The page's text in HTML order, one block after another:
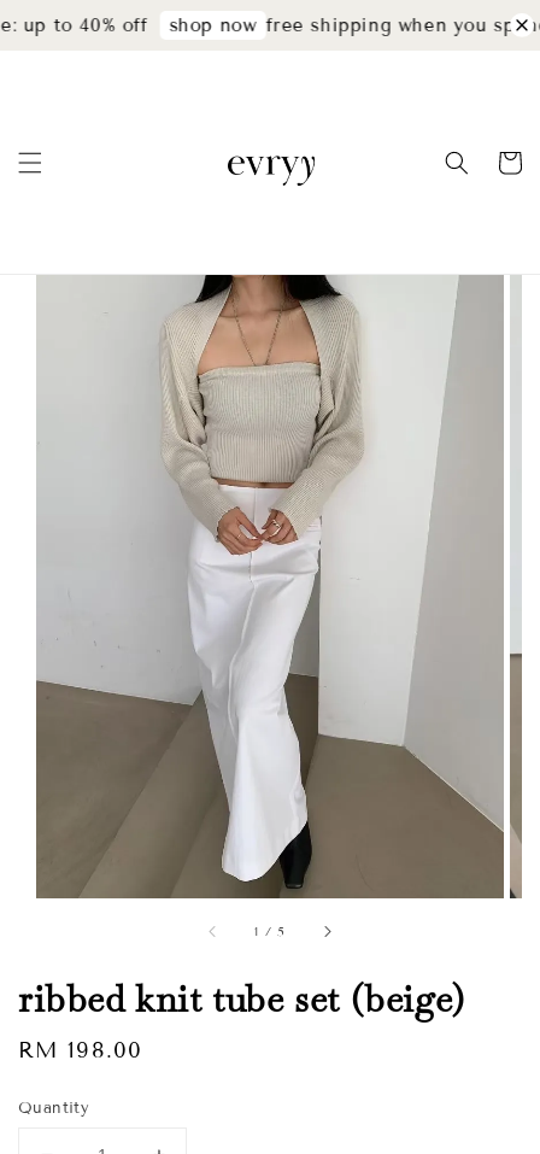
up to 40% off shop now free shipping when you
1 /5
ribbed knit tube set (beige)
Regular
RM 198.00
Quantity